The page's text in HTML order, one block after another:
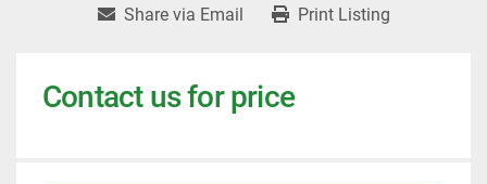
Share via Email Print Listing
Contact us for price